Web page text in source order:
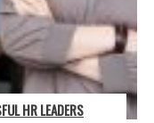
HR LEADERS